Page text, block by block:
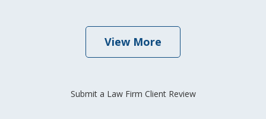
View More
Submit a Law Firm Client Review